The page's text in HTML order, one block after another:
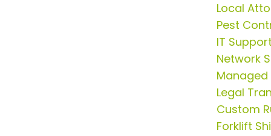
Local
Pest
IT
Network
Managed
Legal
Custom
Forklift